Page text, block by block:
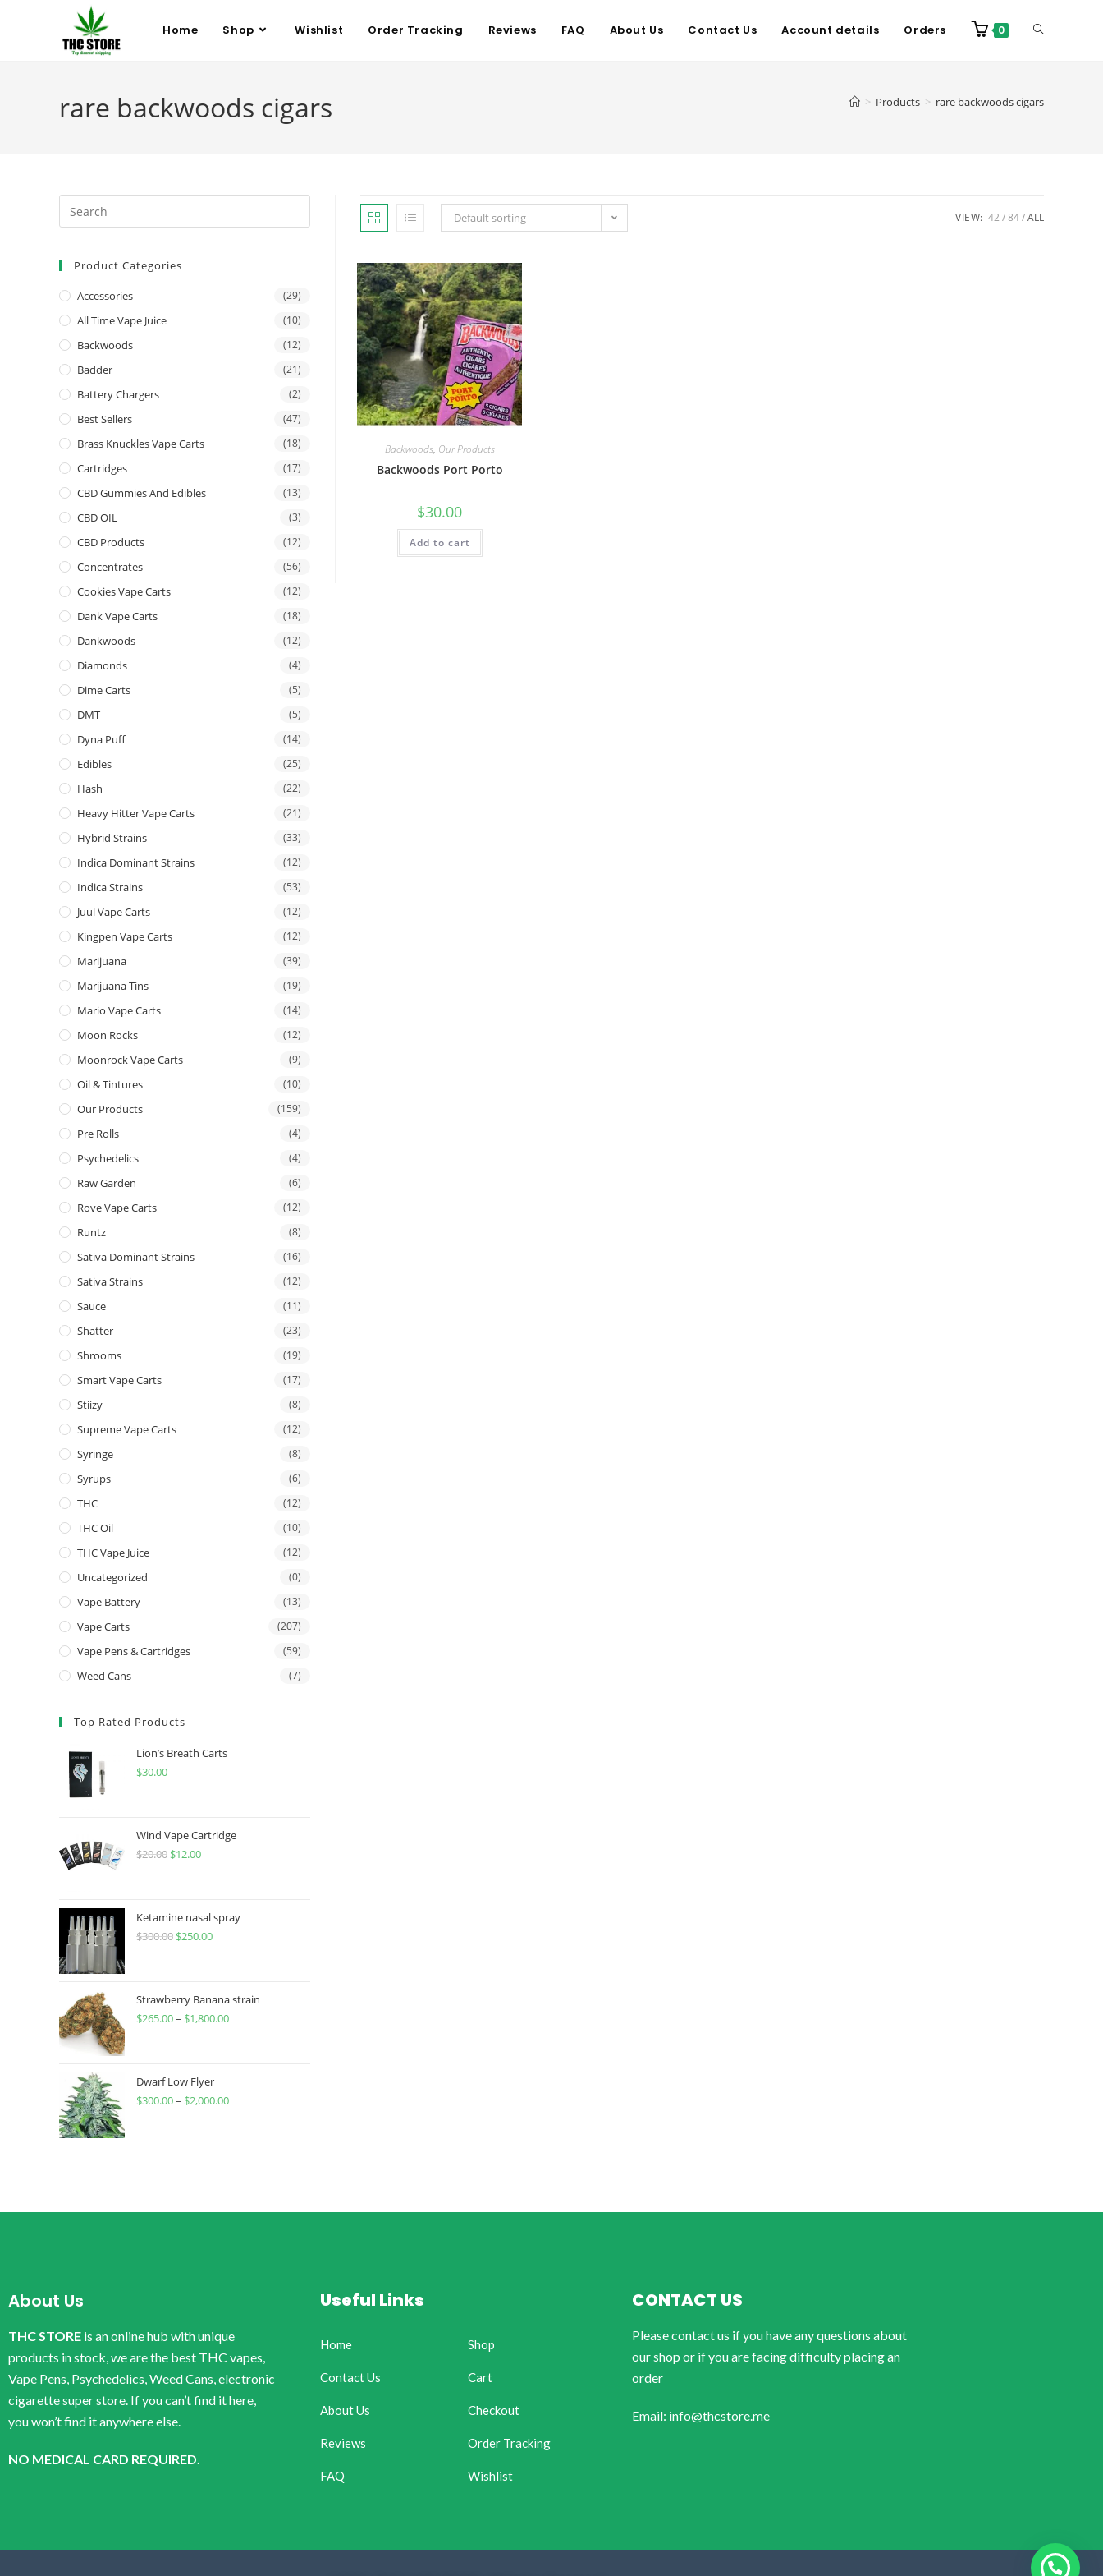
Home Shop Wishlist Order Tracking Reviews FAQ About Us Contact Us Account details Orders 0
rare backwoods cigars > Products > rare backwoods cigars
Default sorting VIEW: 42 84 ALL
Backwoods, Our Products
Backwoods Port Porto
$30.00
Add to cart
Product Categories
Accessories (29)
All Time Vape Juice (10)
Backwoods (12)
Badder (21)
Battery Chargers (2)
Best Sellers (47)
Brass Knuckles Vape Carts (18)
Cartridges (17)
CBD Gummies And Edibles (13)
CBD OIL (3)
CBD Products (12)
Concentrates (56)
Cookies Vape Carts (12)
Dank Vape Carts (18)
Dankwoods (12)
Diamonds (4)
Dime Carts (5)
DMT (5)
Dyna Puff (14)
Edibles (25)
Hash (22)
Heavy Hitter Vape Carts (21)
Hybrid Strains (33)
Indica Dominant Strains (12)
Indica Strains (53)
Juul Vape Carts (12)
Kingpen Vape Carts (12)
Marijuana (39)
Marijuana Tins (19)
Mario Vape Carts (14)
Moon Rocks (12)
Moonrock Vape Carts (9)
Oil & Tintures (10)
Our Products (159)
Pre Rolls (4)
Psychedelics (4)
Raw Garden (6)
Rove Vape Carts (12)
Runtz (8)
Sativa Dominant Strains (16)
Sativa Strains (12)
Sauce (11)
Shatter (23)
Shrooms (19)
Smart Vape Carts (17)
Stiizy (8)
Supreme Vape Carts (12)
Syringe (8)
Syrups (6)
THC (12)
THC Oil (10)
THC Vape Juice (12)
Uncategorized (0)
Vape Battery (13)
Vape Carts (207)
Vape Pens & Cartridges (59)
Weed Cans (7)
Top Rated Products
Lion’s Breath Carts
$30.00
Wind Vape Cartridge
$20.00 $12.00
Ketamine nasal spray
$300.00 $250.00
Strawberry Banana strain
$265.00– $1,800.00
Dwarf Low Flyer
$300.00– $2,000.00
About Us
THC STORE is an online hub with unique
products in stock, we are the best THC vapes,
Vape Pens, Psychedelics, Weed Cans, electronic
cigarette super store. If you can’t find it here,
you won’t find it anywhere else.
NO MEDICAL CARD REQUIRED.
Useful Links
Home
Contact Us
About Us
Reviews
FAQ
Shop
Cart
Checkout
Order Tracking
Wishlist
CONTACT US
Please contact us if you have any questions about
our shop or if you are facing difficulty placing an
order
Email: info@thcstore.me